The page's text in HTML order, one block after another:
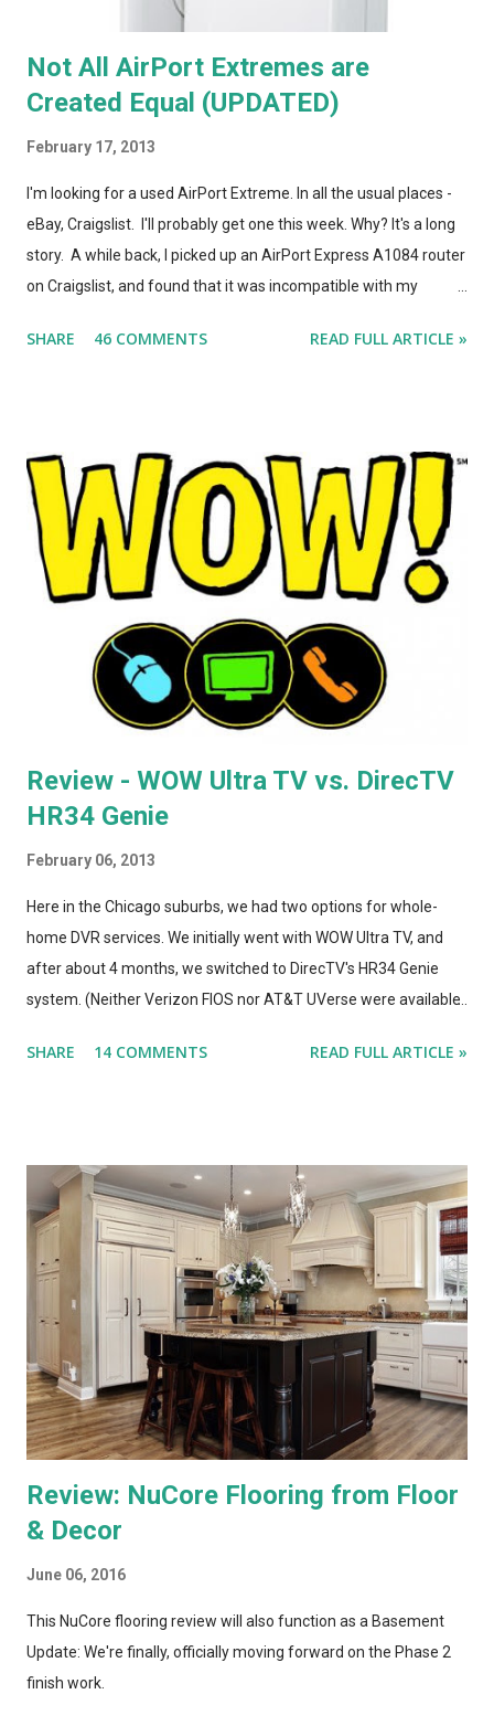
Not All AirPort Extremes are
Created Equal (UPDATED)
February 17, 2013
I'm looking for a used AirPort Extreme. In all the usual places -
eBay, Craigslist. I'll probably get one this week. Why? It's a long
story. A while back, I picked up an AirPort Express A1084 router
on Craigslist, and found that it was incompatible with my
*identical* to the current model of AirPort Express. So, I wrote
model A1264. In the months that followed, Apple updated the
AirPort Express again, changing the form factor (it looks like a
little white AppleTV now), adding simultaneous dual-band
support, and giving it model number A1392. ASIDE: I'm not
totally convinced that the form-factor change was an
improvement. The A1264 plugged directly into the wall, which
SHARE 46 COMMENTS READ FULL ARTICLE »
Review - WOW Ultra TV vs. DirecTV
HR34 Genie
February 06, 2013
Here in the Chicago suburbs, we had two options for whole-
home DVR services. We initially went with WOW Ultra TV, and
after about 4 months, we switched to DirecTV's HR34 Genie
system. (Neither Verizon FIOS nor AT&T UVerse were available
Hopper, either. This is a straight compare/contrast review of
resolutions. Both systems have a similar design architecture - a
central hub, with multiple tuners and a large hard drive,
recording and storing all TV shows, and distributing them to
televisions around the house upon request. Both systems also
bring a number of "add-on" apps and have ways of accessing
"on demand" content. We've had each system for enough time
to really put them through...
SHARE 14 COMMENTS READ FULL ARTICLE »
Review: NuCore Flooring from Floor
& Decor
June 06, 2016
This NuCore flooring review will also function as a Basement
Update: We're finally, officially moving forward on the Phase 2
finish work.